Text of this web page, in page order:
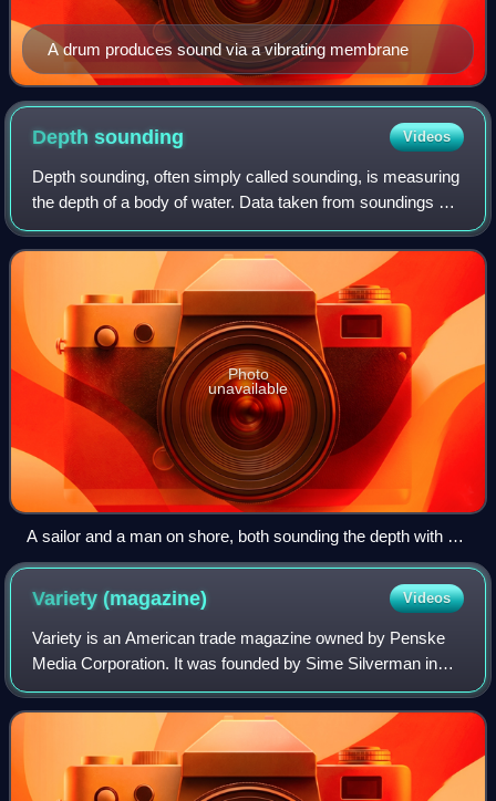
A drum produces sound via a vibrating membrane
Depthsounding Videos
Depth sounding, often simply called sounding, is measuring
the depth of a body of water. Data taken from soundings are
used in bathymetry to make maps of the floor of a body of
water, such as the seab
Photo
unavailable
A sailor and a man on shore, both sounding the depth with a
line
Variety(magazine) Videos
Variety is an American trade magazine owned by Penske
Media Corporation. It was founded by Sime Silverman in
New York City in 1905 as a weekly newspaper reporting on
theater and vaudeville. In 1933, D